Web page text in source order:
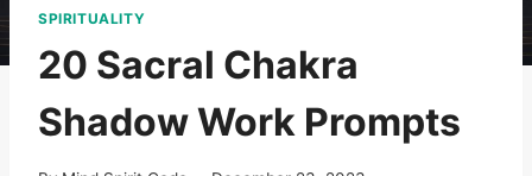
SPIRITUALITY
20 Sacral Chakra
Shadow Work Prompts